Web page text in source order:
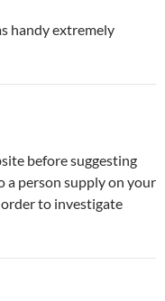
handy extremely
before suggesting
a person supply on your
order to investigate